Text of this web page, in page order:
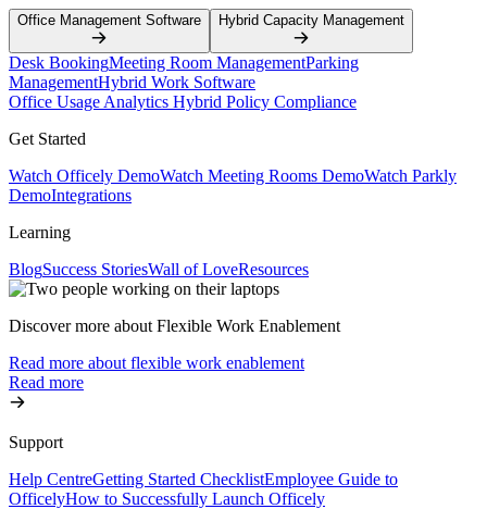
Office Management Software Hybrid Capacity Management
Desk BookingMeeting Room ManagementParking
ManagementHybrid Work Software
Office Usage Analytics Hybrid Policy Compliance
Get Started
Watch Officely DemoWatch Meeting Rooms DemoWatch Parkly
DemoIntegrations
Learning
BlogSuccess StoriesWall of LoveResources
Discover more about Flexible Work Enablement
Read more about flexible work enablement
Read more
Support
Help CentreGetting Started ChecklistEmployee Guide to
OfficelyHow to Successfully Launch Officely